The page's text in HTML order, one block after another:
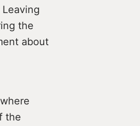
the
about
the